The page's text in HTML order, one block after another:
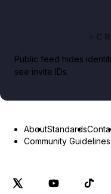
Public feed hides
see invite IDs.
AboutStandards
Community Guidelines